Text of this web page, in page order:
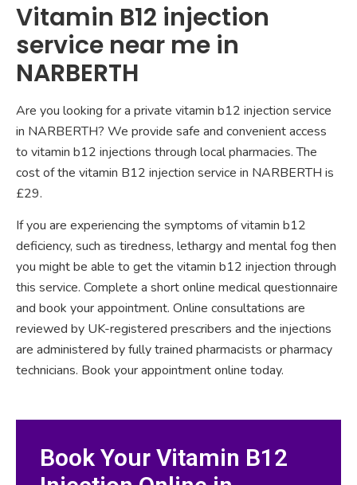
Vitamin B12 injection
service near me in
NARBERTH
Are you looking for a private vitamin b12 injection service
in NARBERTH? We provide safe and convenient access
to vitamin b12 injections through local pharmacies. The
cost of the vitamin B12 injection service in NARBERTH is
£29.
If you are experiencing the symptoms of vitamin b12
deficiency, such as tiredness, lethargy and mental fog then
you might be able to get the vitamin b12 injection through
this service. Complete a short online medical questionnaire
and book your appointment. Online consultations are
reviewed by UK-registered prescribers and the injections
are administered by fully trained pharmacists or pharmacy
technicians. Book your appointment online today.
Book Your Vitamin B12